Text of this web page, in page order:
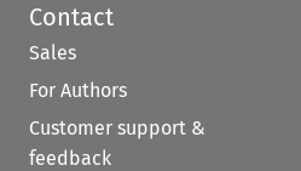
Contact
Sales
For Authors
Customer support &
feedback